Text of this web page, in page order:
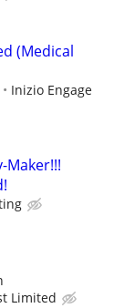
(Medical
Inizio Engage
Maker!!!
Limited